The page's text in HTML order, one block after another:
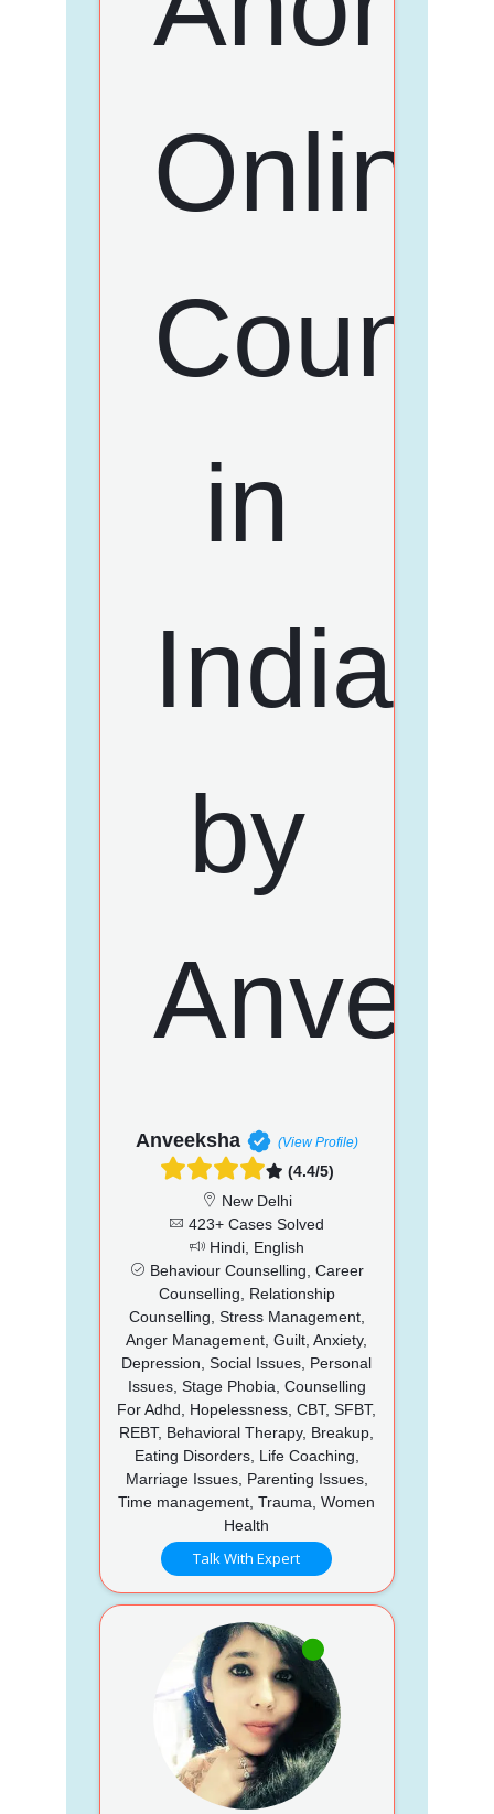
Anveeksha (View Profile)
(4.4/5)
New Delhi
423+ Cases Solved
Hindi, English
Behaviour Counselling, Career
Counselling, Relationship
Counselling, Stress Management,
Anger Management, Guilt, Anxiety,
Depression, Social Issues, Personal
Issues, Stage Phobia, Counselling
For Adhd, Hopelessness, CBT, SFBT,
REBT, Behavioral Therapy, Breakup,
Eating Disorders, Life Coaching,
Marriage Issues, Parenting Issues,
Time management, Trauma, Women
Health
Talk With Expert